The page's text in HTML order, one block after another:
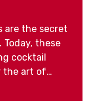
are the secret
these
cocktail
the art of